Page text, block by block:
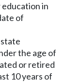
in
of
the age of
or retired
10 years of